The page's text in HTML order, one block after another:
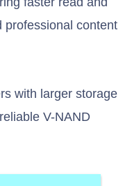
professional content
with larger storage
V-NAND